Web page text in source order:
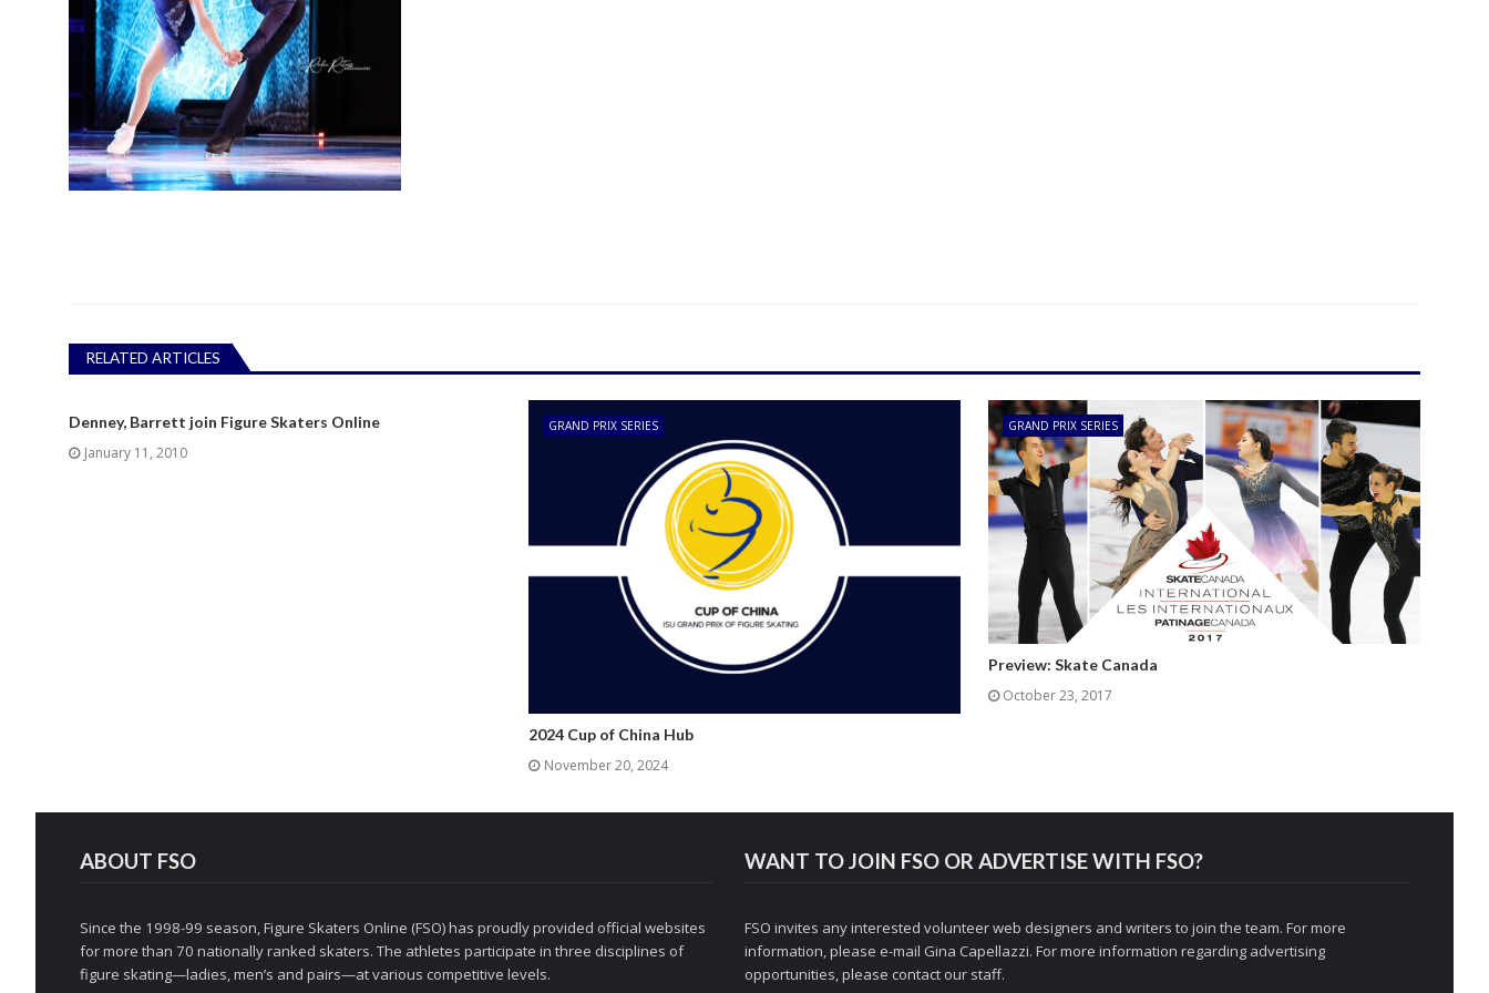
RELATED ARTICLES
Denney, Barrett join Figure Skaters Online
January 11, 2010
GRAND PRIX SERIES
2024 Cup of China Hub
November 20, 2024
GRAND PRIX SERIES
Preview: Skate Canada
October 23, 2017
ABOUT FSO
Since the 1998-99 season, Figure Skaters Online (FSO) has proudly provided official websites
for more than 70 nationally ranked skaters. The athletes participate in three disciplines of
figure skating—ladies, men’s and pairs—at various competitive levels.
WANT TO JOIN FSO OR ADVERTISE WITH FSO?
FSO invites any interested volunteer web designers and writers to join the team. For more
information, please e-mail Gina Capellazzi. For more information regarding advertising
opportunities, please contact our staff.